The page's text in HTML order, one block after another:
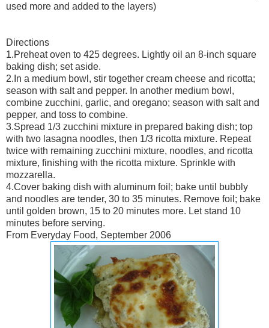
used more and added to the layers)
Directions
1.Preheat oven to 425 degrees. Lightly oil an 8-inch square
baking dish; set aside.
2.In a medium bowl, stir together cream cheese and ricotta;
season with salt and pepper. In another medium bowl,
combine zucchini, garlic, and oregano; season with salt and
pepper, and toss to combine.
3.Spread 1/3 zucchini mixture in prepared baking dish; top
with two lasagna noodles, then 1/3 ricotta mixture. Repeat
twice with remaining zucchini mixture, noodles, and ricotta
mixture, finishing with the ricotta mixture. Sprinkle with
mozzarella.
4.Cover baking dish with aluminum foil; bake until bubbly
and noodles are tender, 30 to 35 minutes. Remove foil; bake
until golden brown, 15 to 20 minutes more. Let stand 10
minutes before serving.
From Everyday Food, September 2006